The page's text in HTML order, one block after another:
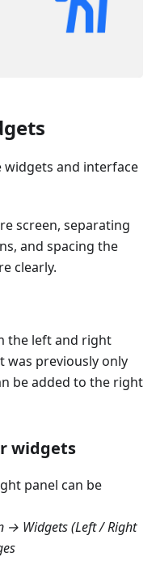
widgets and interface
screen, separating
and spacing the
clearly.
the left and right
was previously only
be added to the right
widgets
panel can be
→ Widgets (Left / Right